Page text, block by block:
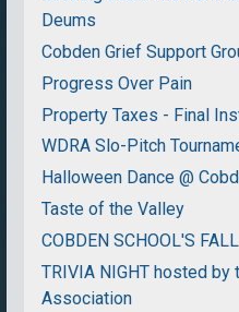
Deums
Cobden Grief Support
Progress Over Pain
Property Taxes - Final
WDRA Slo-Pitch
Halloween Dance @
Taste of the Valley
COBDEN SCHOOL'S
TRIVIA NIGHT hosted by
Association